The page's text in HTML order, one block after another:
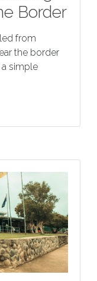
Border
from
the border
simple